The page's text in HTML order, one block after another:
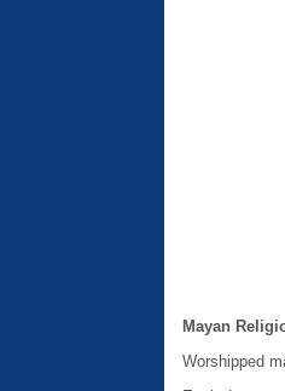
Mayan
Worshipped